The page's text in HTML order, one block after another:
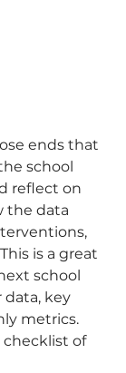
ends that
school
reflect on
the data
is a great
school
key
metrics.
checklist of